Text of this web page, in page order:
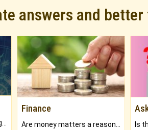
answers and
Finance